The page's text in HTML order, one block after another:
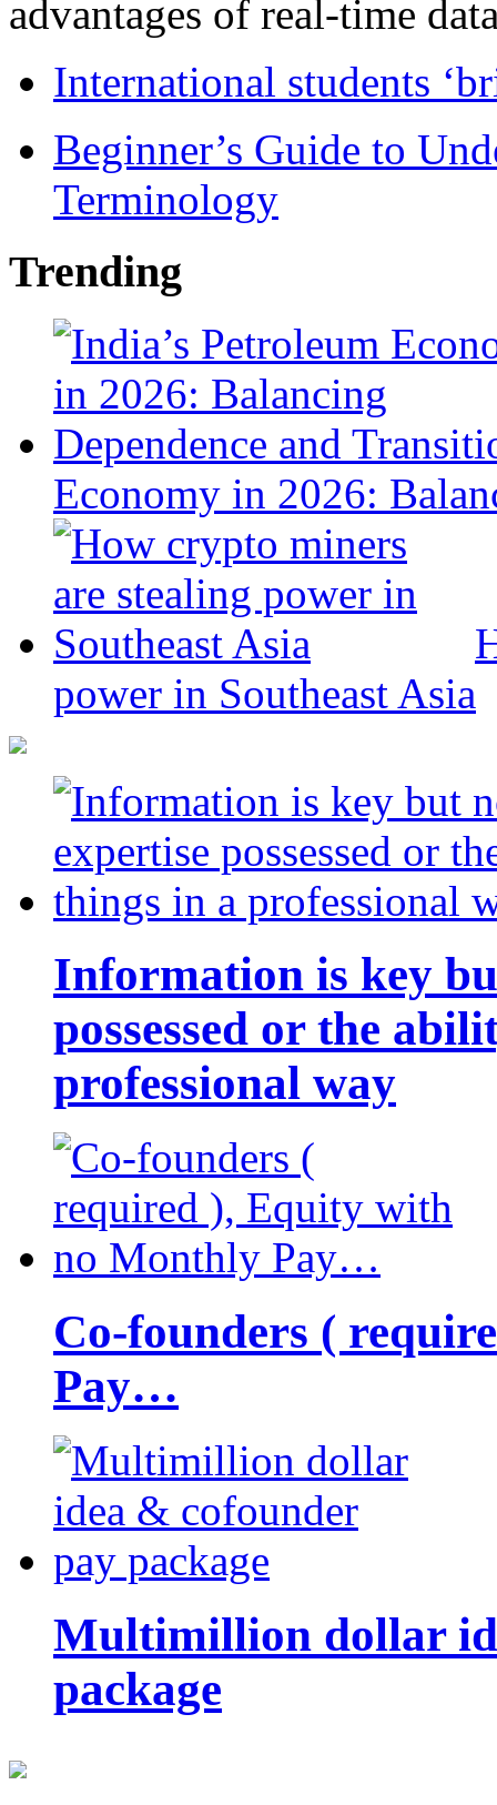
advantages of real-time
International students
Beginner’s Guide to
Terminology
Trending
Economy in 2026:
power in Southeast Asia
Information is key
possessed or the
professional way
Co-founders (
Pay…
Multimillion dollar
package